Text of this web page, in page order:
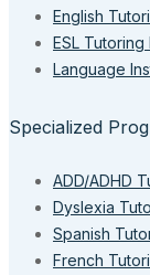
English
ESL Tutoring
Language
Specialized
ADD/ADHD
Dyslexia
Spanish
French